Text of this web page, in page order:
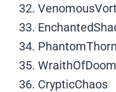
PhantomThorn
WraithOfDoom
CrypticChaos